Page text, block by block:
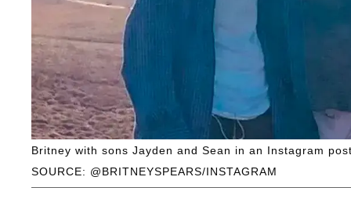
SOURCE: @BRITNEYSPEARS/INSTAGRAM
Britney with sons Jayden and Sean in an Instagram